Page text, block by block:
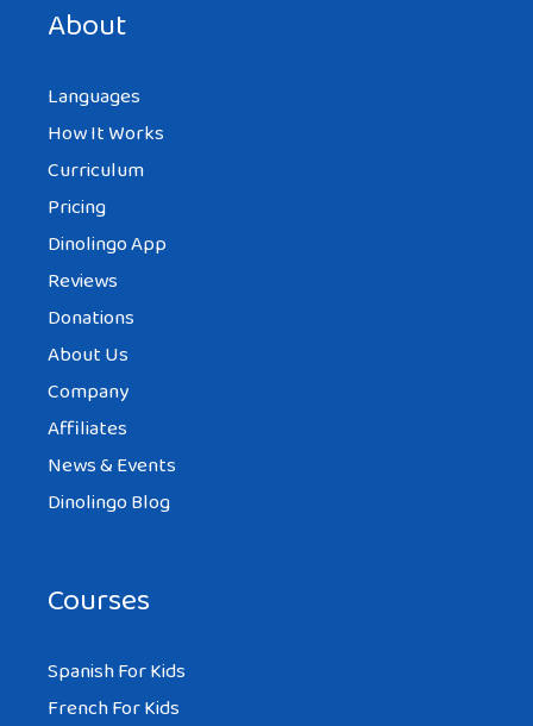
About
Languages
How It Works
Curriculum
Pricing
Dinolingo App
Reviews
Donations
About Us
Company
Affiliates
News & Events
Dinolingo Blog
Courses
Spanish For Kids
French For Kids